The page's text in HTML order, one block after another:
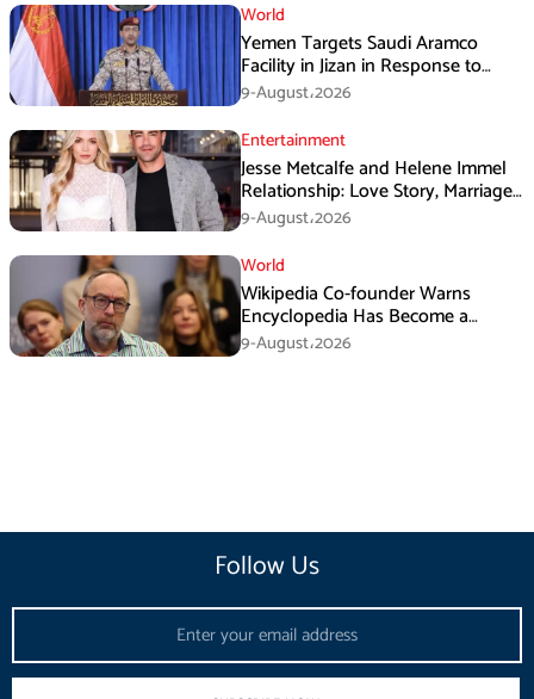
World
Yemen Targets Saudi Aramco
Facility in Jizan in Response to
Airspace Violations
9-August،2026
Entertainment
Jesse Metcalfe and Helene Immel
Relationship: Love Story, Marriage
Plans and More
9-August،2026
World
Wikipedia Co-founder Warns
Encyclopedia Has Become a
Propaganda Tool
9-August،2026
Follow Us